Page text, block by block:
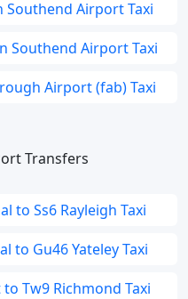
Southend Airport Taxi
Southend Airport Taxi
Airport (fab) Taxi
Transfers
to Ss6 Rayleigh Taxi
to Gu46 Yateley Taxi
Tw9 Richmond Taxi